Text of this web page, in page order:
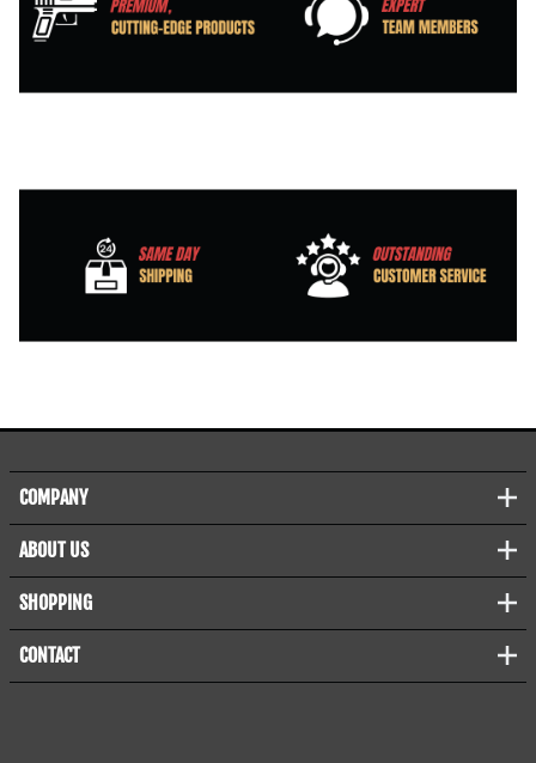
COMPANY
ABOUT US
SHOPPING
CONTACT